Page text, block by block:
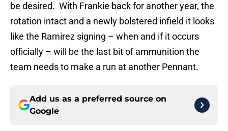
be desired. With Frankie back for another year, the
rotation intact and a newly bolstered infield it looks
like the Ramirez signing – when and if it occurs
officially – will be the last bit of ammunition the
team needs to make a run at another Pennant.
Add us as a preferred source on
Google